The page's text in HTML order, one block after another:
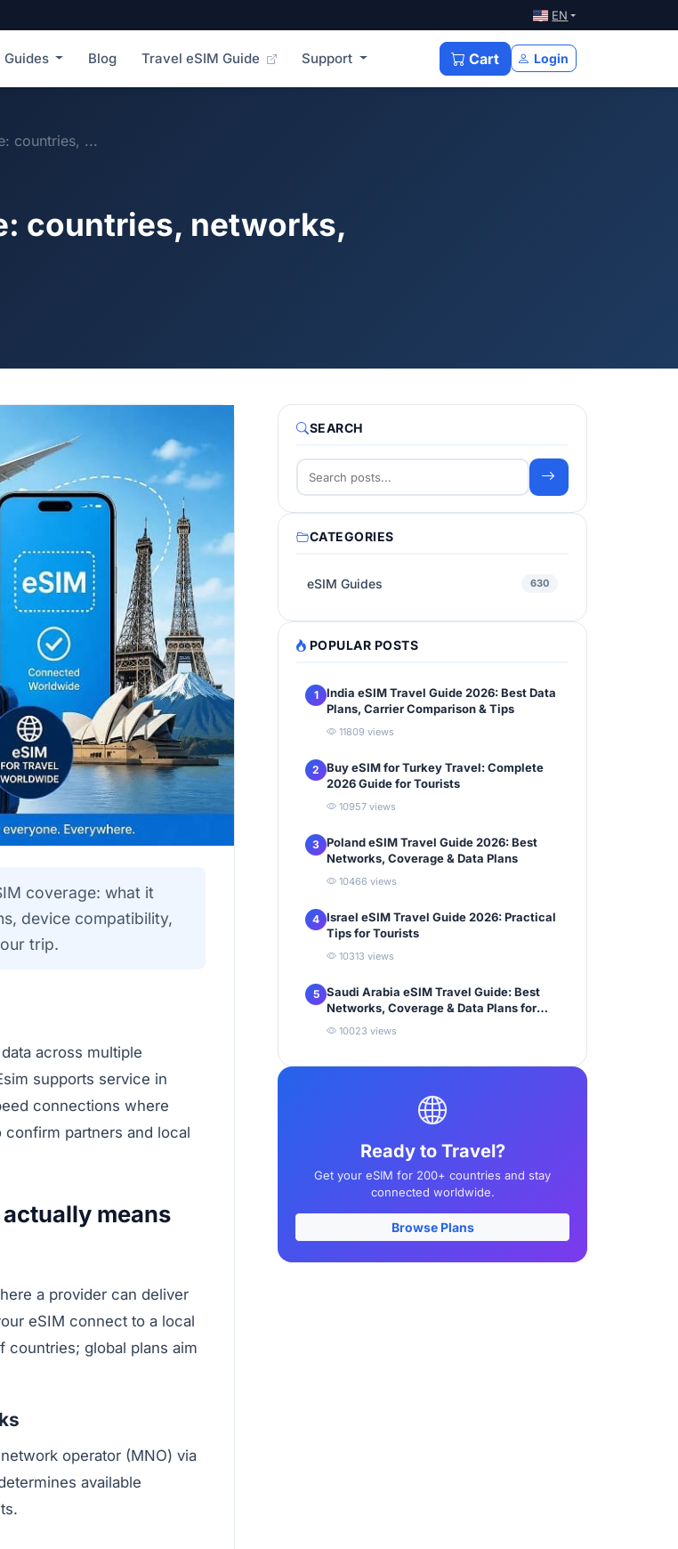
EN
Guides Blog Travel eSIM Guide Support Cart Login
countries, ...
countries, networks,
coverage: what it
device compatibility,
trip.
across multiple
supports service in
connections where
confirm partners and local
means
a provider can deliver
eSIM connect to a local
countries; global plans aim
operator (MNO) via
available
SEARCH
CATEGORIES
eSIM Guides 630
POPULAR POSTS
1
India eSIM Travel Guide 2026: Best Data
Plans, Carrier Comparison & Tips
11809 views
2 Buy eSIM for Turkey Travel: Complete
2026 Guide for Tourists
10957 views
3 Poland eSIM Travel Guide 2026: Best
Networks, Coverage & Data Plans
10466 views
4 Israel eSIM Travel Guide 2026: Practical
Tips for Tourists
10313 views
5 Saudi Arabia eSIM Travel Guide: Best
Networks, Coverage & Data Plans for
10023 views
Ready to Travel?
Get your eSIM for 200+ countries and stay
connected worldwide.
Browse Plans